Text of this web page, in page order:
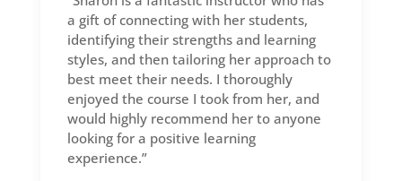
a gift of connecting with her students,
identifying their strengths and learning
styles, and then tailoring her approach to
best meet their needs. I thoroughly
enjoyed the course I took from her, and
would highly recommend her to anyone
looking for a positive learning
experience.”